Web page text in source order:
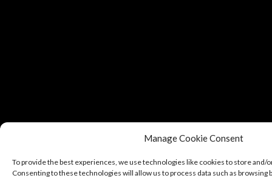
Manage Cookie Consent
To provide the best experiences, we use technologies like cookies to store and/
Consenting to these technologies will allow us to process data such as browsing